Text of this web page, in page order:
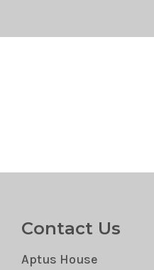
Contact Us
Aptus House